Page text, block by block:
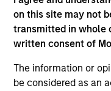
on this site may not
transmitted in whole
written consent of
The information or
be considered as an
and an M.B.A. in
Connecticut.
May not represent all